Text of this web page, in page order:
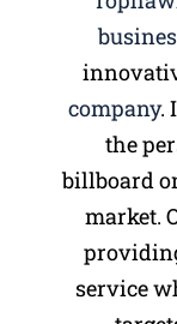
company.
the
billboard
market.
service